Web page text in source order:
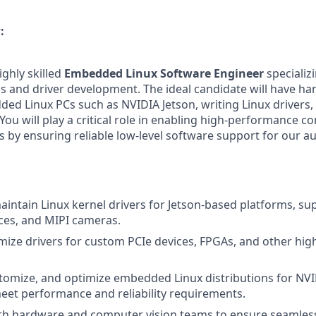
skilled Embedded Linux Software Engineer
and driver development. The ideal candidate will have
Linux PCs such as NVIDIA Jetson, writing Linux
will play a critical role in enabling high-performance
by ensuring reliable low-level software support for our
Linux kernel drivers for Jetson-based platforms,
and MIPI cameras.
drivers for custom PCIe devices, FPGAs, and other
and optimize embedded Linux distributions for
performance and reliability requirements.